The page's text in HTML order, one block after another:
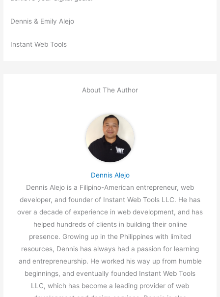
Dennis & Emily Alejo
Instant Web Tools
About The Author
Dennis Alejo
Dennis Alejo is a Filipino-American entrepreneur, web
developer, and founder of Instant Web Tools LLC. He has
over a decade of experience in web development, and has
helped hundreds of clients in building their online
presence. Growing up in the Philippines with limited
resources, Dennis has always had a passion for learning
and entrepreneurship. He worked his way up from humble
beginnings, and eventually founded Instant Web Tools
LLC, which has become a leading provider of web